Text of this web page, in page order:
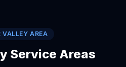
VALLEY AREA
Service Areas